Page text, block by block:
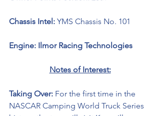
Chassis Intel: YMS Chassis No. 101
Engine: Ilmor Racing Technologies
Notes of Interest:
Taking Over: For the first time in the
NASCAR Camping World Truck Series